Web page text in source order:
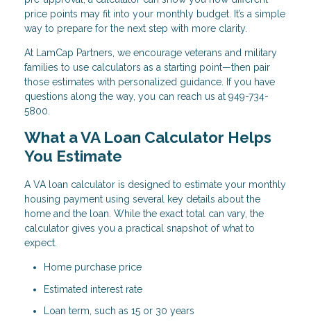
price points may fit into your monthly budget. It’s a simple
way to prepare for the next step with more clarity.
At LamCap Partners, we encourage veterans and military
families to use calculators as a starting point—then pair
those estimates with personalized guidance. If you have
questions along the way, you can reach us at 949-734-
5800.
What a VA Loan Calculator Helps
You Estimate
A VA loan calculator is designed to estimate your monthly
housing payment using several key details about the
home and the loan. While the exact total can vary, the
calculator gives you a practical snapshot of what to
expect.
Home purchase price
Estimated interest rate
Loan term, such as 15 or 30 years